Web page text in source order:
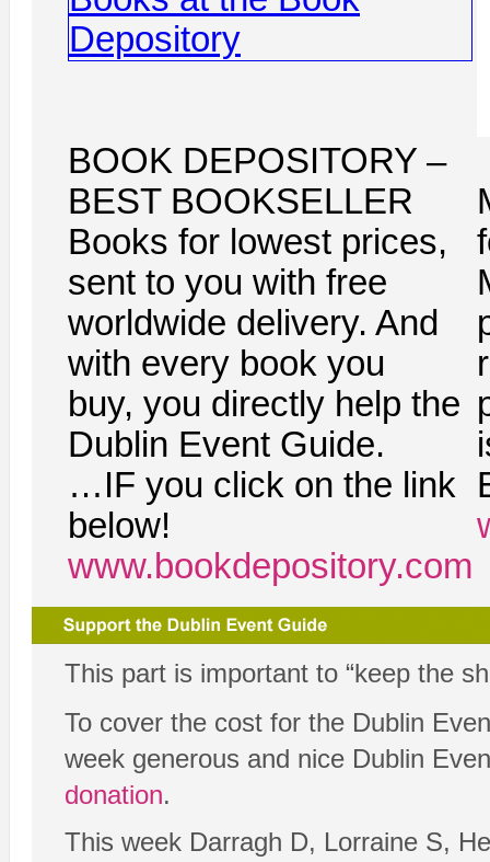
BOOK DEPOSITORY –
BEST BOOKSELLER
Books for lowest prices,
sent to you with free
worldwide delivery. And
with every book you
buy, you directly help the
Dublin Event Guide.
…IF you click on the link
below!
www.bookdepository.com
This part is important to “keep the
To cover the cost for the Dublin
week generous and nice Dublin
donation.
This week Darragh D, Lorraine S,